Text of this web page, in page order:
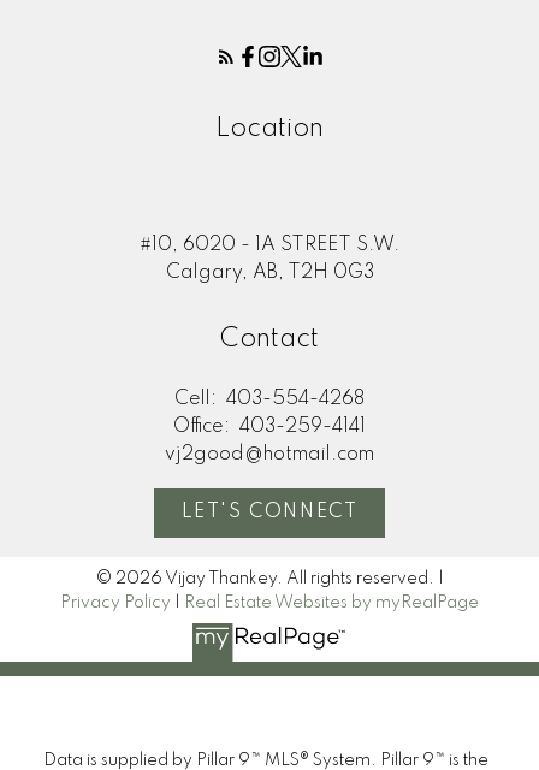
Location
#10, 6020 - 1A STREET S.W.
Calgary, AB, T2H 0G3
Contact
Cell:
403-554-4268
Office:
403-259-4141
vj2good@hotmail.com
LET'S CONNECT
© 2026 Vijay Thankey. All rights reserved. |
Privacy Policy
Real Estate Websites by myRealPage
Data is supplied by Pillar 9™ MLS® System. Pillar 9™ is the